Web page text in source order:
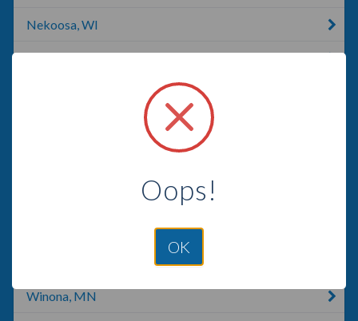
Nekoosa, WI
Winona, MN
Oops!
OK